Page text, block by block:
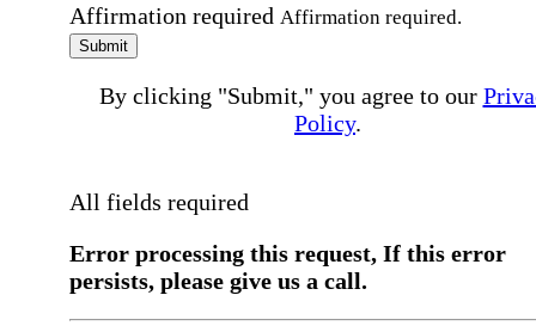
Affirmation required Affirmation required.
Submit
By clicking "Submit," you agree to our
Policy.
All fields required
Error processing this request, If this error
persists, please give us a call.